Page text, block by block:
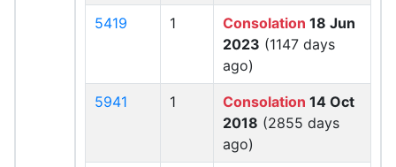
5419 1 Consolation 18 Jun
2023 (1147 days
ago)
5941 1 Consolation 14 Oct
2018 (2855 days
ago)